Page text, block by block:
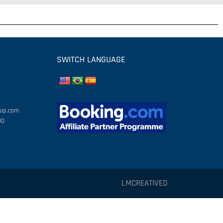
SWITCH LANGUAGE
LMCREATIVED